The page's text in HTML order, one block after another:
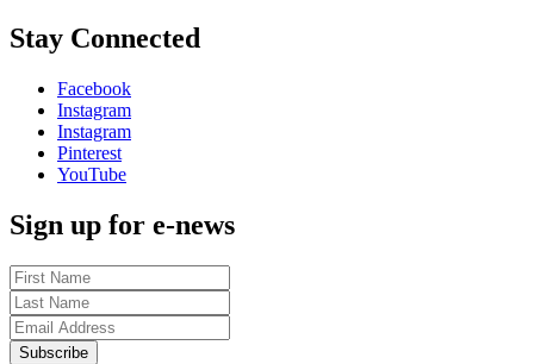
Stay Connected
Facebook
Instagram
Instagram
Pinterest
YouTube
Sign up for e-news